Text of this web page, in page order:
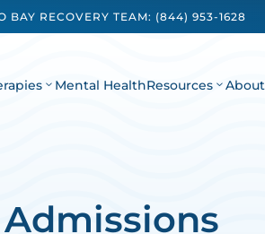
BAY RECOVERY TEAM: (844) 953-1628
Mental HealthResources About